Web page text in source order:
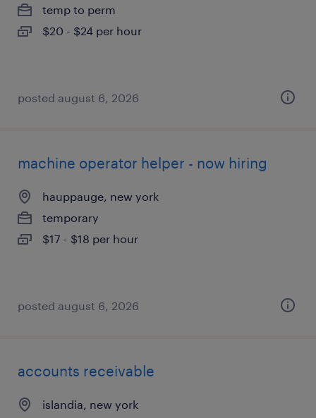
temp to perm
$20 - $24 per hour
posted august 6, 2026
machine operator helper - now hiring
hauppauge, new york
temporary
$17 - $18 per hour
posted august 6, 2026
accounts receivable
islandia, new york